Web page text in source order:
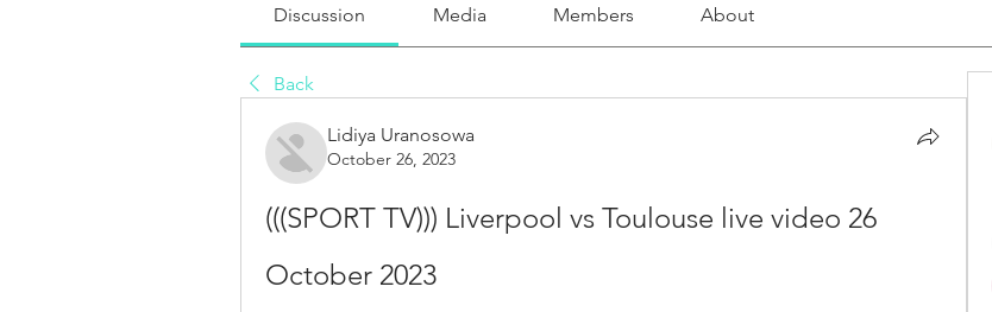
Discussion Media Members About
Back
Lidiya Uranosowa
October 26, 2023
(((SPORT TV))) Liverpool vs Toulouse live video 26
October 2023